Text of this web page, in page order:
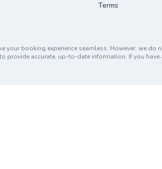
Terms
booking experience seamless. However, we
provide accurate, up-to-date information. If you